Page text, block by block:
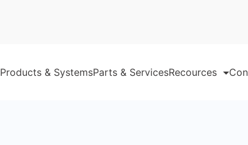
Products & SystemsParts & ServicesRecources